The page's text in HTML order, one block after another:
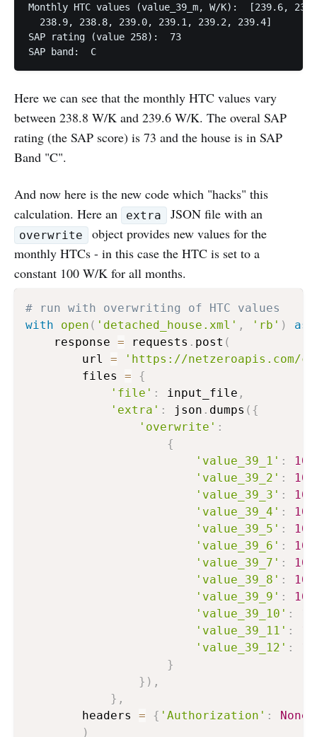
Monthly HTC values (value_39_m, W/K):  [239.6,
  238.9, 238.8, 239.0, 239.1, 239.2, 239.4]
SAP rating (value 258):  73
SAP band:  C
Here we can see that the monthly HTC values vary
between 238.8 W/K and 239.6 W/K. The overal SAP
rating (the SAP score) is 73 and the house is in SAP
Band "C".
And now here is the new code which "hacks" this
calculation. Here an
extra JSON file with an
overwrite
object provides new values for the
monthly HTCs - in this case the HTC is set to a
constant 100 W/K for all months.
# run with overwriting of HTC values
with
open ( 'detached_house.xml' , 'rb' ) as
    response
= requests . post (
        url
=
'https://netzeroapis.com/
        files
=
{
'file' : input_file ,
'extra' : json . dumps ( {
'overwrite' :
{
'value_39_1' : 100
'value_39_2' : 100
'value_39_3' : 100
'value_39_4' : 100
'value_39_5' : 100
'value_39_6' : 100
'value_39_7' : 100
'value_39_8' : 100
'value_39_9' : 100
'value_39_10' :
'value_39_11' :
'value_39_12' :
}
} ) ,
} ,
        headers
= { 'Authorization' : None
)